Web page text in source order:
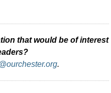
that would be of interest
.